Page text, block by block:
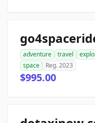
adventure travel
space
Reg. 2023
$995.00